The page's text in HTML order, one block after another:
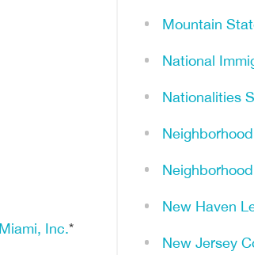
Inc.*
Mountain
National
Nationalities
New Haven
New Jersey